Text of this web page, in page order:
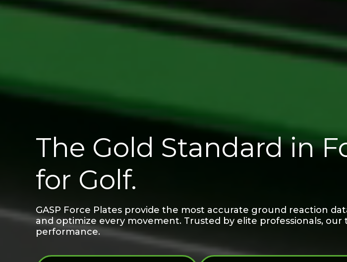
The Gold Standard in
for Golf.
GASP Force Plates provide the most accurate ground reaction
and optimize every movement. Trusted by elite professionals,
performance.